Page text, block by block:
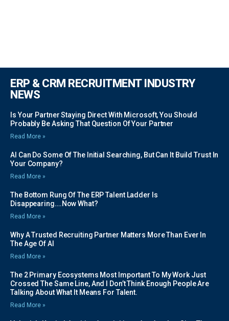
ERP & CRM RECRUITMENT INDUSTRY
NEWS
Is Your Partner Staying Direct With Microsoft, You Should
Probably Be Asking That Question Of Your Partner
Read More »
AI Can Do Some Of The Initial Searching, But Can It Build Trust In
Your Company?
Read More »
The Bottom Rung Of The ERP Talent Ladder Is
Disappearing….Now What?
Read More »
Why A Trusted Recruiting Partner Matters More Than Ever In
The Age Of AI
Read More »
The 2 Primary Ecosystems Most Important To My Work Just
Crossed The Same Line, And I Don’t Think Enough People Are
Talking About What It Means For Talent.
Read More »